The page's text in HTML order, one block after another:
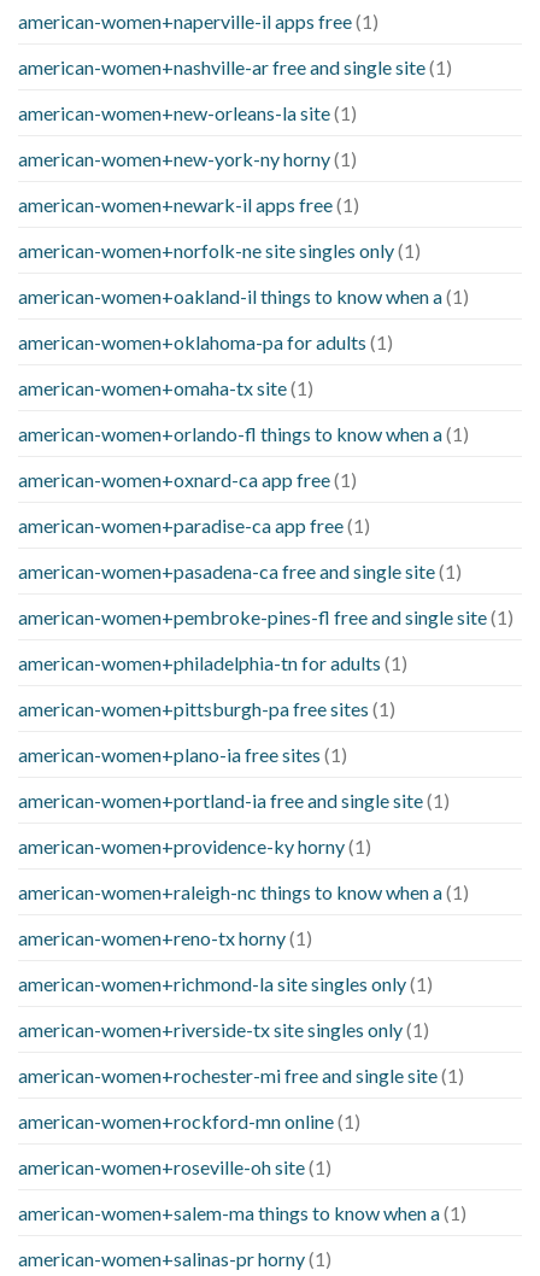
american-women+naperville-il apps free(1)
american-women+nashville-ar free and single site(1)
american-women+new-orleans-la site(1)
american-women+new-york-ny horny(1)
american-women+newark-il apps free(1)
american-women+norfolk-ne site singles only(1)
american-women+oakland-il things to know when a(1)
american-women+oklahoma-pa for adults (1)
american-women+omaha-tx site(1)
american-women+orlando-fl things to know when a(1)
american-women+oxnard-ca app free(1)
american-women+paradise-ca app free(1)
american-women+pasadena-ca free and single site(1)
american-women+pembroke-pines-fl free and single site(1)
american-women+philadelphia-tn for adults (1)
american-women+pittsburgh-pa free sites (1)
american-women+plano-ia free sites (1)
american-women+portland-ia free and single site(1)
american-women+providence-ky horny(1)
american-women+raleigh-nc things to know when a(1)
american-women+reno-tx horny(1)
american-women+richmond-la site singles only(1)
american-women+riverside-tx site singles only(1)
american-women+rochester-mi free and single site(1)
american-women+rockford-mn online(1)
american-women+roseville-oh site(1)
american-women+salem-ma things to know when a(1)
american-women+salinas-pr horny(1)